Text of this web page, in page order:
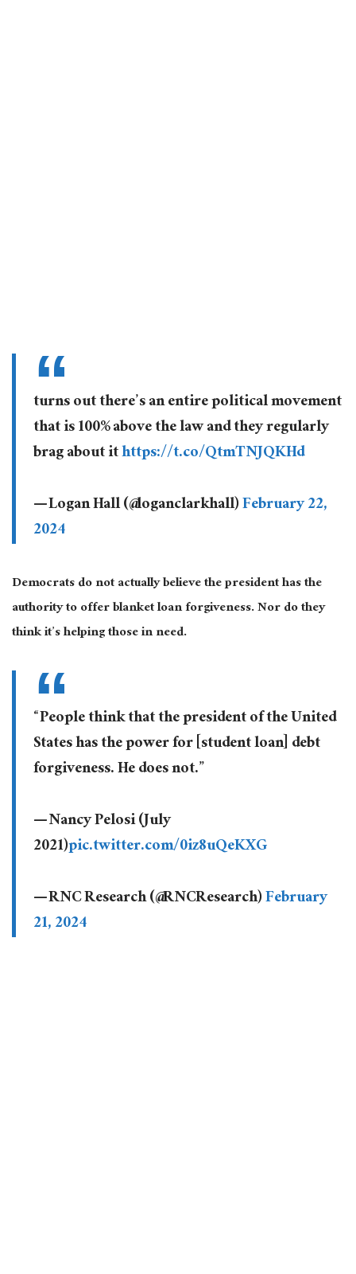
turns out there’s an entire political movement
that is 100% above the law and they regularly
brag about ithttps://t.co/QtmTNJQKHd
— Logan Hall (@loganclarkhall)February 22,
2024
Democrats do notactuallybelieve the president has the
authority to offer blanket loan forgiveness. Nor do they
think it’s helping those in need.
“People think that the president of the United
States has the power for [student loan] debt
forgiveness. He does not.”
— Nancy Pelosi (July
2021)pic.twitter.com/0iz8uQeKXG
— RNC Research (@RNCResearch)February
21, 2024